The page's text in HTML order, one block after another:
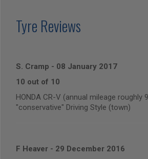
Tyre Reviews
S. Cramp - 08 January 2017
10 out of 10
HONDA CR-V (annual mileage roughly
"conservative" Driving Style (town)
F Heaver - 29 December 2016